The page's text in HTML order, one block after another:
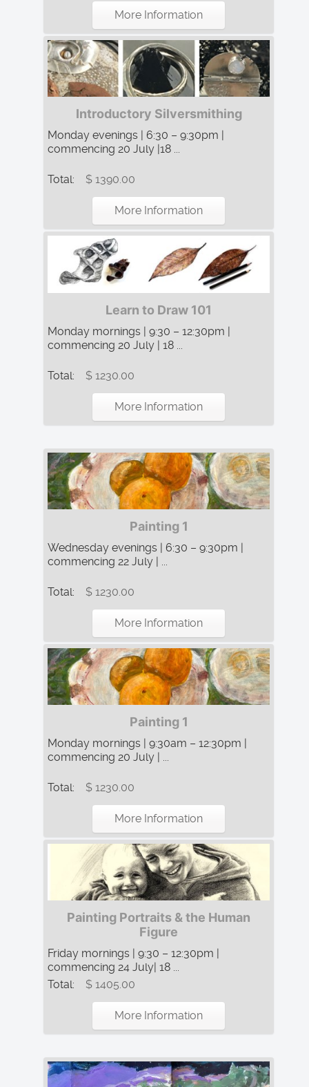
More Information
Introductory Silversmithing
Monday evenings | 6:30 – 9:30pm |
commencing 20 July |18 ...
Total: $ 1390.00
More Information
Learn to Draw 101
Monday mornings | 9:30 – 12:30pm |
commencing 20 July | 18 ...
Total: $ 1230.00
More Information
Painting 1
Wednesday evenings | 6:30 – 9:30pm |
commencing 22 July | ...
Total: $ 1230.00
More Information
Painting 1
Monday mornings | 9:30am – 12:30pm |
commencing 20 July | ...
Total: $ 1230.00
More Information
Painting Portraits & the Human
Figure
Friday mornings | 9:30 – 12:30pm |
commencing 24 July| 18 ...
Total:
$ 1405.00
More Information